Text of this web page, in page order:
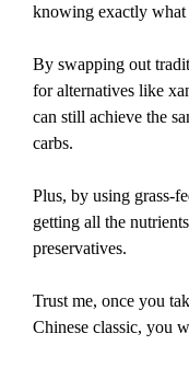
knowing exactly what
By swapping out
for alternatives like
can still achieve the
carbs.
Plus, by using grass-
getting all the
preservatives.
Trust me, once you
Chinese classic, you